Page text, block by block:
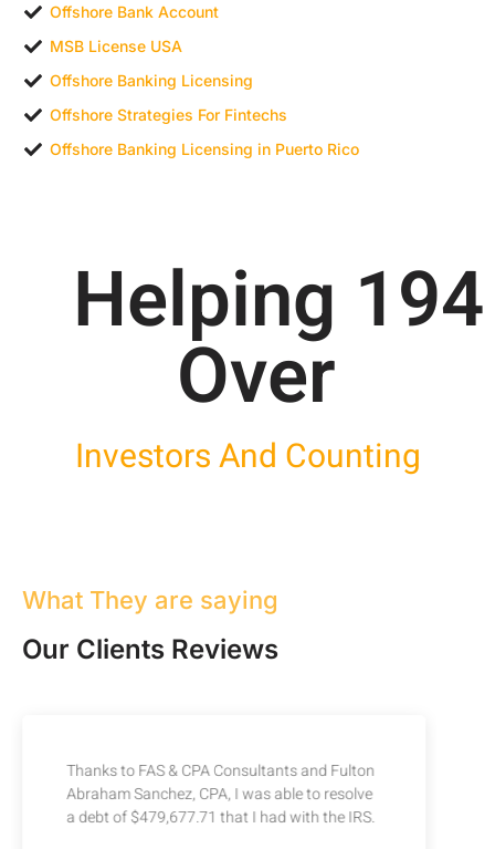
Offshore Bank Account
MSB License USA
Offshore Banking Licensing
Offshore Strategies For Fintechs
Offshore Banking Licensing in Puerto Rico
Investors And Counting
Helping
Over
200
What They are saying
Our Clients Reviews
Thanks to FAS & CPA Consultants and Fulton
Abraham Sanchez, CPA, I was able to resolve
a debt of $479,677.71 that I had with the IRS.